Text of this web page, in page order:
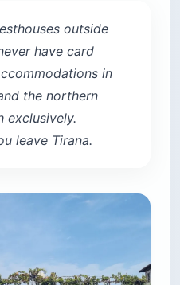
outside
have card
in
the northern
exclusively.
leave Tirana.